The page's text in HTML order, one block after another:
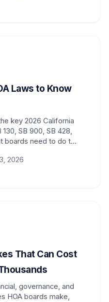
Laws to Know
key 2026 California
SB 900, SB 428,
boards need to do to
2026
That Can Cost
governance, and
HOA boards make,